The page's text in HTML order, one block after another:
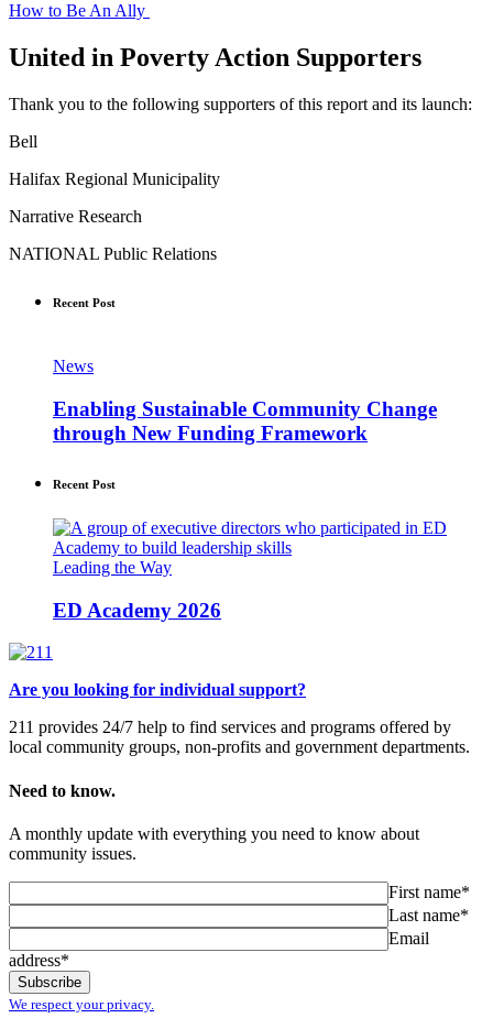
How to Be An Ally
United in Poverty Action Supporters
Thank you to the following supporters of this report and its launch:
Bell
Halifax Regional Municipality
Narrative Research
NATIONAL Public Relations
Recent Post
News
Enabling Sustainable Community Change
through New Funding Framework
Recent Post
Leading the Way
ED Academy 2026
Are you looking for individual support?
211 provides 24/7 help to find services and programs offered by
local community groups, non-profits and government departments.
Need to know.
A monthly update with everything you need to know about
community issues.
First name*
Last name*
Email
address*
We respect your privacy.